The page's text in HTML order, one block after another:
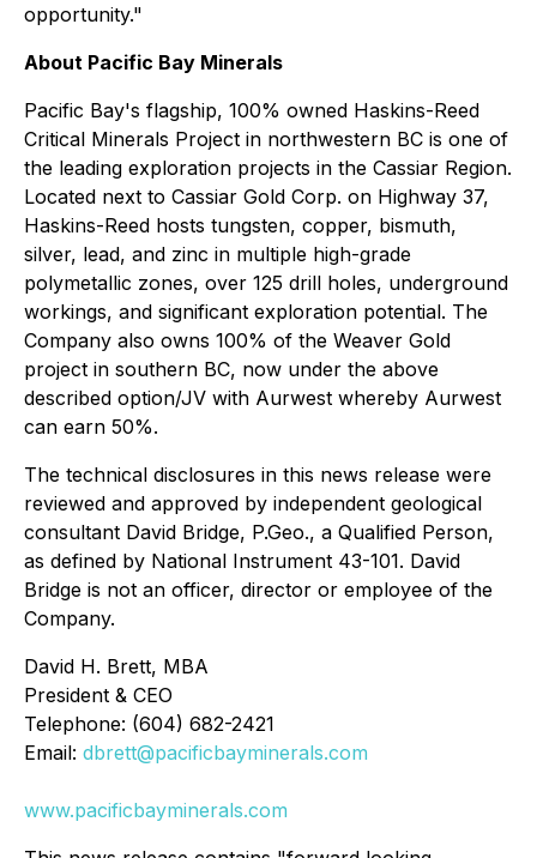
opportunity."
About Pacific Bay Minerals
Pacific Bay's flagship, 100% owned Haskins-Reed
Critical Minerals Project in northwestern BC is one of
the leading exploration projects in the Cassiar Region.
Located next to Cassiar Gold Corp. on Highway 37,
Haskins-Reed hosts tungsten, copper, bismuth,
silver, lead, and zinc in multiple high-grade
polymetallic zones, over 125 drill holes, underground
workings, and significant exploration potential. The
Company also owns 100% of the Weaver Gold
project in southern BC, now under the above
described option/JV with Aurwest whereby Aurwest
can earn 50%.
The technical disclosures in this news release were
reviewed and approved by independent geological
consultant David Bridge, P.Geo., a Qualified Person,
as defined by National Instrument 43-101. David
Bridge is not an officer, director or employee of the
Company.
David H. Brett, MBA
President & CEO
Telephone: (604) 682-2421
Email: dbrett@pacificbayminerals.com
www.pacificbayminerals.com